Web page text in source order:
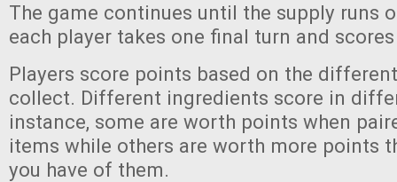
The game continues until the supply runs
each player takes one final turn and
Players score points based on the
collect. Different ingredients score in
instance, some are worth points when
items while others are worth more points
you have of them.